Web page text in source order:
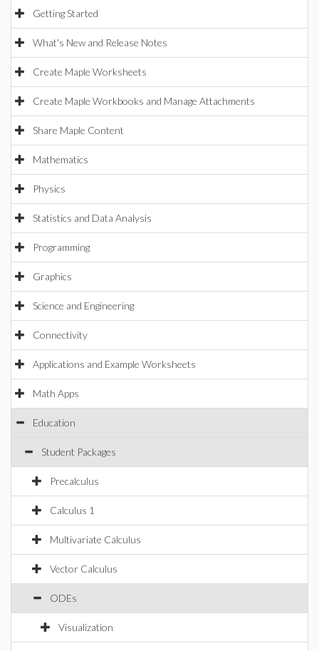
Getting Started
What's New and Release Notes
Create Maple Worksheets
Create Maple Workbooks and Manage Attachments
Share Maple Content
Mathematics
Physics
Statistics and Data Analysis
Programming
Graphics
Science and Engineering
Connectivity
Applications and Example Worksheets
Math Apps
Education
Student Packages
Precalculus
Calculus 1
Multivariate Calculus
Vector Calculus
ODEs
Visualization